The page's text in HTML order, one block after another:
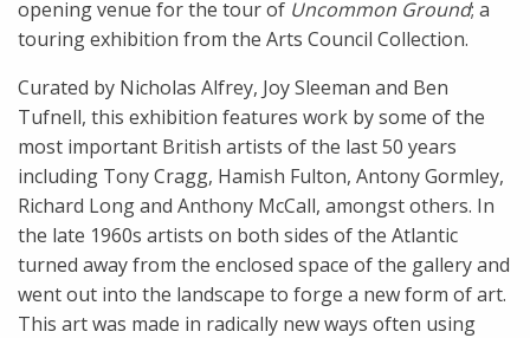
opening venue for the tour of Uncommon Ground; a
touring exhibition from the Arts Council Collection.
Curated by Nicholas Alfrey, Joy Sleeman and Ben
Tufnell, this exhibition features work by some of the
most important British artists of the last 50 years
including Tony Cragg, Hamish Fulton, Antony Gormley,
Richard Long and Anthony McCall, amongst others. In
the late 1960s artists on both sides of the Atlantic
turned away from the enclosed space of the gallery and
went out into the landscape to forge a new form of art.
This art was made in radically new ways often using